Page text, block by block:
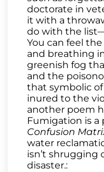
doctorate in
it with a
do with the
You can feel
and breathing
greenish fog
and the
that symbolic
inured to the
another poem
Fumigation is a
Confusion
water
isn’t shrugging
disaster.: